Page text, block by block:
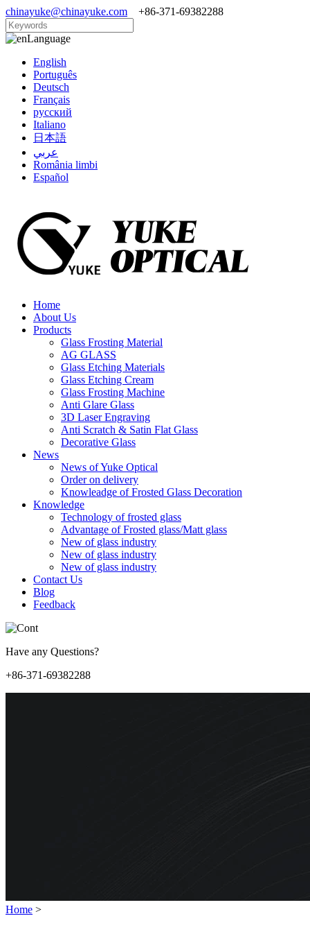
chinayuke@chinayuke.com +86-371-69382288
Language
English
Português
Deutsch
Français
русский
Italiano
日本語
عربي
România limbi
Español
Home
About Us
Products
Glass Frosting Material
AG GLASS
Glass Etching Materials
Glass Etching Cream
Glass Frosting Machine
Anti Glare Glass
3D Laser Engraving
Anti Scratch & Satin Flat Glass
Decorative Glass
News
News of Yuke Optical
Order on delivery
Knowleadge of Frosted Glass Decoration
Knowledge
Technology of frosted glass
Advantage of Frosted glass/Matt glass
New of glass industry
New of glass industry
New of glass industry
Contact Us
Blog
Feedback
Have any Questions?
+86-371-69382288
Home >